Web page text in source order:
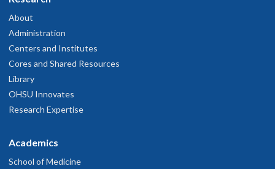
About
Administration
Centers and Institutes
Cores and Shared Resources
Library
OHSU Innovates
Research Expertise
Academics
School of Medicine